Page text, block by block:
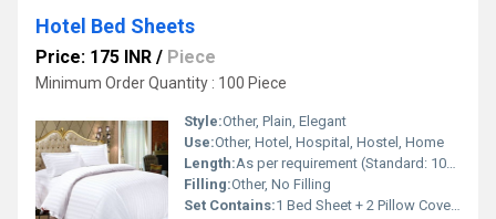
Hotel Bed Sheets
Price: 175 INR / Piece
Minimum Order Quantity : 100 Piece
Style:Other, Plain, Elegant
Use:Other, Hotel, Hospital, Hostel, Home
Length:As per requirement (Standard: 108 inch)
Filling:Other, No Filling
Set Contains:1 Bed Sheet + 2 Pillow Covers